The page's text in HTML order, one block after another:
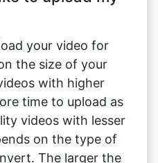
the size of your
time to upload as
videos with lesser
on the type of
The larger the
it will take.